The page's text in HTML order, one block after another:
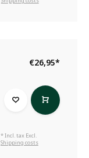
€26,95*
* Incl. tax Excl.
Shipping costs